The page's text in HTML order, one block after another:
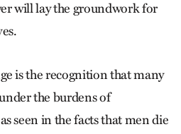
will lay the groundwork for
is the recognition that many
the burdens of
seen in the facts that men die